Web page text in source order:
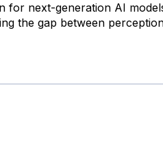
for next-generation AI
the gap between